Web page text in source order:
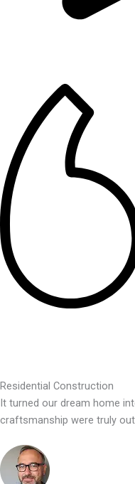
Residential Construction
It turned our dream home
craftsmanship were truly